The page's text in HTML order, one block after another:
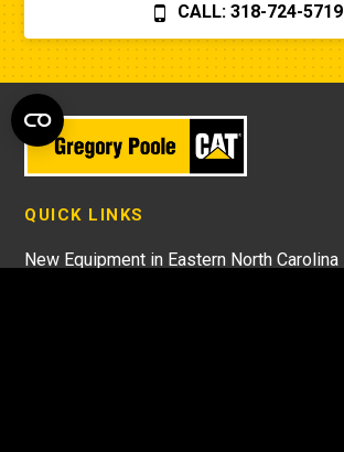
CALL: 318-724-5719
QUICK LINKS
New Equipment in Eastern North Carolina